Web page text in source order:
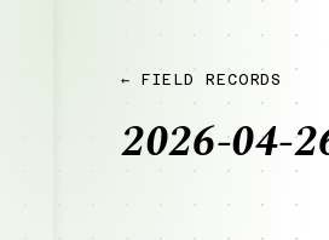
← FIELD RECORDS
2026-04-